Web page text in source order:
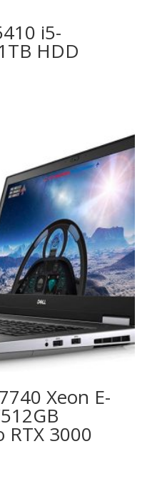
i5-
HDD
Xeon E-
RTX 3000